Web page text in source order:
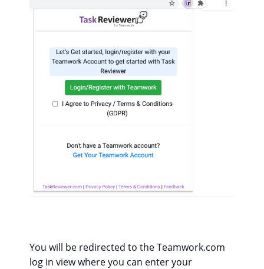
You will be redirected to the Teamwork.com
log in view where you can enter your